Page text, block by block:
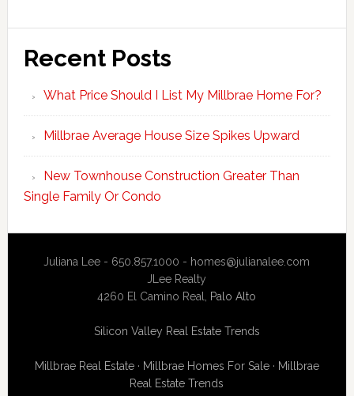
Recent Posts
What Price Should I List My Millbrae Home For?
Millbrae Average House Size Spikes Upward
New Townhouse Construction Greater Than
Single Family Or Condo
Juliana Lee - 650.857.1000 - homes@julianalee.com
JLee Realty
4260 El Camino Real, Palo Alto
Silicon Valley Real Estate Trends
Millbrae Real Estate· Millbrae Homes For Sale· Millbrae
Real Estate Trends